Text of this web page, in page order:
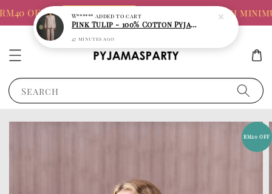
OFF!!! SHOP 8.8 SALE FREE TOTE BAG with
Search
RM20 OFF